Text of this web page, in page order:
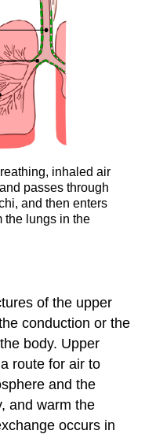
inhaled air
passes through
and then enters
the lungs in the
of the upper
conduction or the
body. Upper
route for air to
and the
and warm the
occurs in